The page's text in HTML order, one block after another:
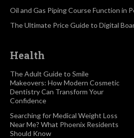
Oil and Gas Piping Course Function in
The Ultimate Price Guide to Digital
Health
The Adult Guide to Smile
Makeovers: How Modern Cosmetic
Dentistry Can Transform Your
Confidence
Searching for Medical Weight Loss
Near Me? What Phoenix Residents
Should Know